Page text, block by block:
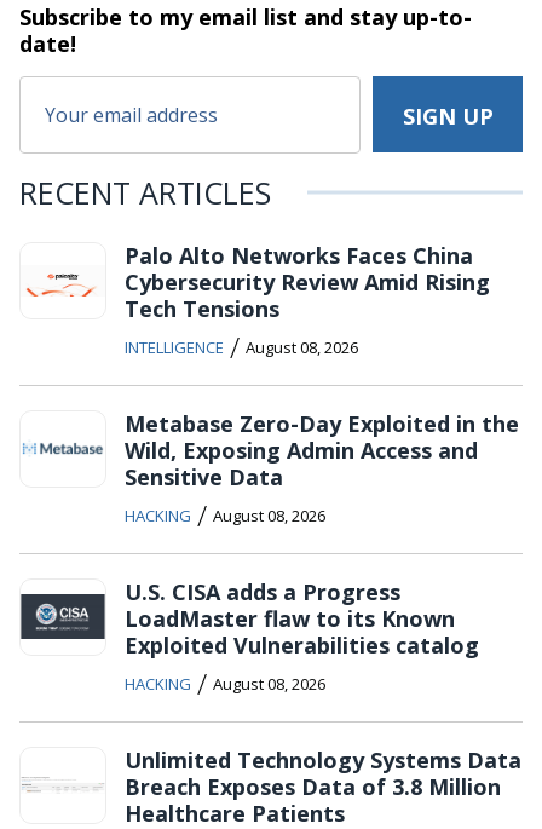
Subscribe to my email list and stayup-to-
date!
RECENT ARTICLES
Palo Alto Networks Faces China
Cybersecurity Review Amid Rising
Tech Tensions
INTELLIGENCE / August 08, 2026
Metabase Zero-Day Exploited in the
Wild, Exposing Admin Access and
Sensitive Data
HACKING / August 08, 2026
U.S. CISA adds a Progress
LoadMaster flaw to its Known
Exploited Vulnerabilities catalog
HACKING / August 08, 2026
Unlimited Technology Systems Data
Breach Exposes Data of 3.8 Million
Healthcare Patients